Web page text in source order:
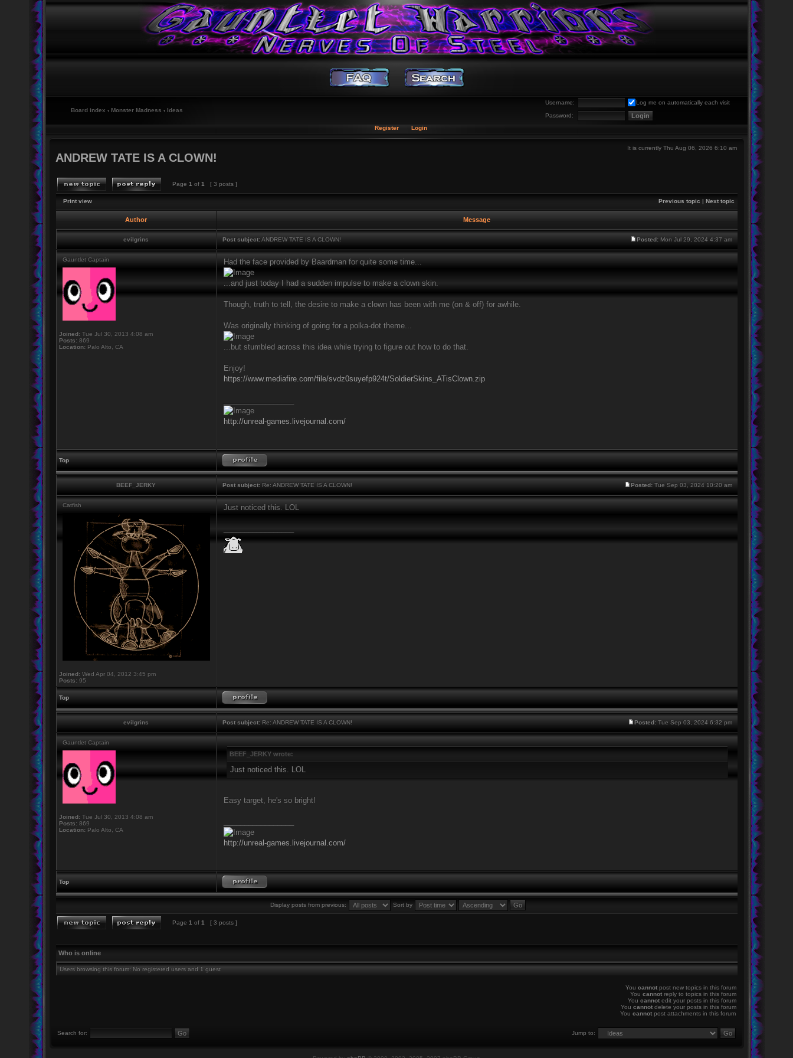
Username:
Log me on automatically each visit
Password:
Board index ‹ Monster Madness ‹ Ideas
Register Login
It is currently Thu Aug 06, 2026 6:10 am
ANDREW TATE IS A CLOWN!
Page 1 of 1 [ 3 posts ]
Print view Previous topic | Next topic
Author Message
evilgrins Post subject:ANDREW TATE IS A CLOWN! Posted:Mon Jul 29, 2024 4:37 am
Gauntlet Captain
Joined:Tue Jul 30, 2013 4:08 am
Posts:869
Location:Palo Alto, CA
Had the face provided by Baardman for quite some time...
...and just today I had a sudden impulse to make a clown skin.
Though, truth to tell, the desire to make a clown has been with me (on & off) for awhile.
Was originally thinking of going for a polka-dot theme...
...but stumbled across this idea while trying to figure out how to do that.
Enjoy!
https://www.mediafire.com/file/svdz0suyefp924t/SoldierSkins_ATisClown.zip
http://unreal-games.livejournal.com/
Top
BEEF_JERKY Post subject:Re: ANDREW TATE IS A CLOWN! Posted:Tue Sep 03, 2024 10:20 am
Catfish
Joined:Wed Apr 04, 2012 3:45 pm
Posts:95
Just noticed this. LOL
Top
evilgrins Post subject:Re: ANDREW TATE IS A CLOWN! Posted:Tue Sep 03, 2024 6:32 pm
Gauntlet Captain
Joined:Tue Jul 30, 2013 4:08 am
Posts:869
Location:Palo Alto, CA
BEEF_JERKY wrote:
Just noticed this. LOL
Easy target, he's so bright!
http://unreal-games.livejournal.com/
Top
Display posts from previous: Sort by
Page 1 of 1 [ 3 posts ]
Who is online
Users browsing this forum: No registered users and 1 guest
You cannotpost new topics in this forum
You cannotreply to topics in this forum
You cannotedit your posts in this forum
You cannotdelete your posts in this forum
You cannotpost attachments in this forum
Search for: Jump to: